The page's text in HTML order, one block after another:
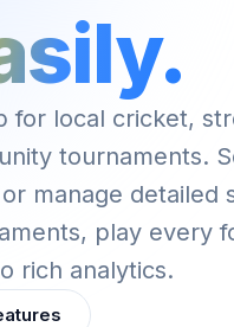
for local cricket,
tournaments.
manage detailed
play every
rich analytics.